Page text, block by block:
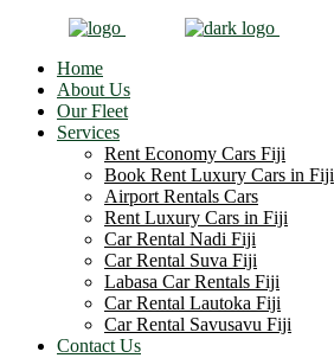
Home
About Us
Our Fleet
Services
Rent Economy Cars Fiji
Book Rent Luxury Cars in Fiji
Airport Rentals Cars
Rent Luxury Cars in Fiji
Car Rental Nadi Fiji
Car Rental Suva Fiji
Labasa Car Rentals Fiji
Car Rental Lautoka Fiji
Car Rental Savusavu Fiji
Contact Us